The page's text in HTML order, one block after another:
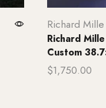
Richard Mille
Richard
Custom
$1,750.00